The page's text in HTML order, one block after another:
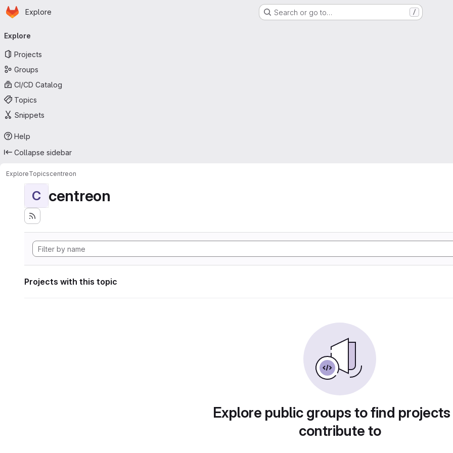
Skip to main content
Homepage
Explore Search or go to… /
navigation
Explore
Projects
Groups
CI/CD Catalog
Topics
Snippets
Help
Collapse sidebar
ExploreTopicscentreon
C centreon
Projects with this topic
Explore public groups to find
contribute to